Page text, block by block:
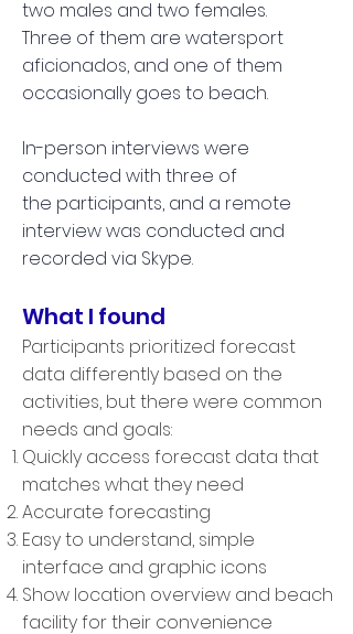
two males and two females.
Three of them are watersport
aficionados, and one of them
occasionally goes to beach.
In-person interviews were
conducted with three of
the participants, and a remote
interview was conducted and
recorded via Skype.
What I found
Participants prioritized forecast
data differently based on the
activities, but there were common
needs and goals:
Quickly access forecast data that
matches what they need
Accurate forecasting
Easy to understand, simple
interface and graphic icons
Show location overview and beach
facility for their convenience